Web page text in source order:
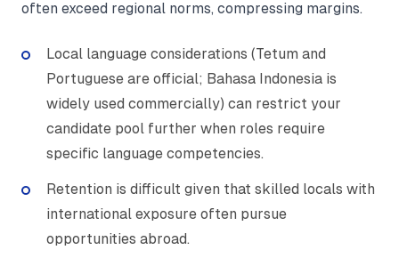
often exceed regional norms, compressing margins.
Local language considerations (Tetum and
Portuguese are official; Bahasa Indonesia is
widely used commercially) can restrict your
candidate pool further when roles require
specific language competencies.
Retention is difficult given that skilled locals with
international exposure often pursue
opportunities abroad.